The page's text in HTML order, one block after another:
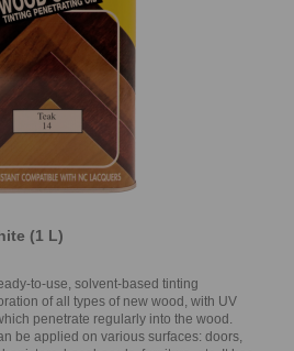
(1 L)
to-use, solvent-based tinting
of all types of new wood, with UV
penetrate regularly into the wood.
be applied on various surfaces: doors,